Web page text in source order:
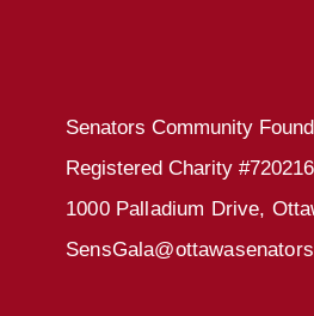
Senators Community
Registered Charity
1000 Palladium Drive,